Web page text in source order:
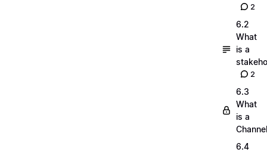
2
6.2
What
is a
2
6.3
What
is a
6.4